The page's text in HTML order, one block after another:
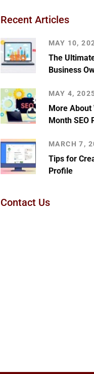
Recent Articles
MAY 10,
The
Business
MAY 4,
More About
Month SEO
MARCH 7,
Tips for
Profile
Contact Us